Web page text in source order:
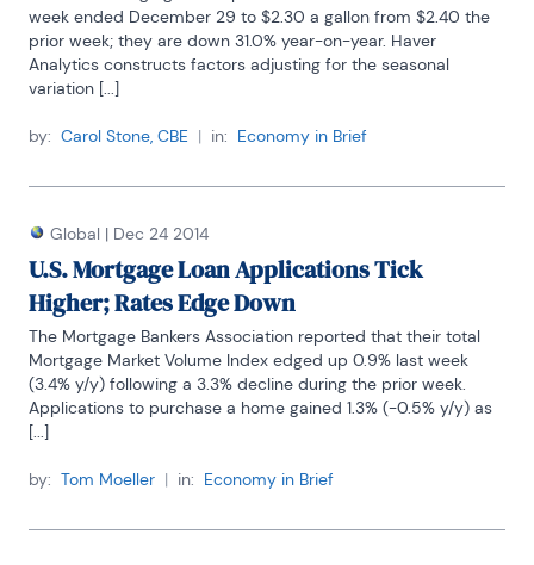
week ended December 29 to $2.30 a gallon from $2.40 the
prior week; they are down 31.0% year-on-year. Haver
Analytics constructs factors adjusting for the seasonal
variation [...]
by: Carol Stone, CBE | in: Economy in Brief
Global | Dec 24 2014
U.S. Mortgage Loan Applications Tick
Higher; Rates Edge Down
The Mortgage Bankers Association reported that their total
Mortgage Market Volume Index edged up 0.9% last week
(3.4% y/y) following a 3.3% decline during the prior week.
Applications to purchase a home gained 1.3% (-0.5% y/y) as
[...]
by: Tom Moeller | in: Economy in Brief